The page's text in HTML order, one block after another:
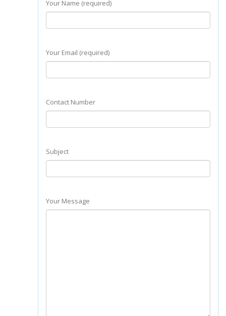
Your Name (required)
Your Email (required)
Contact Number
Subject
Your Message